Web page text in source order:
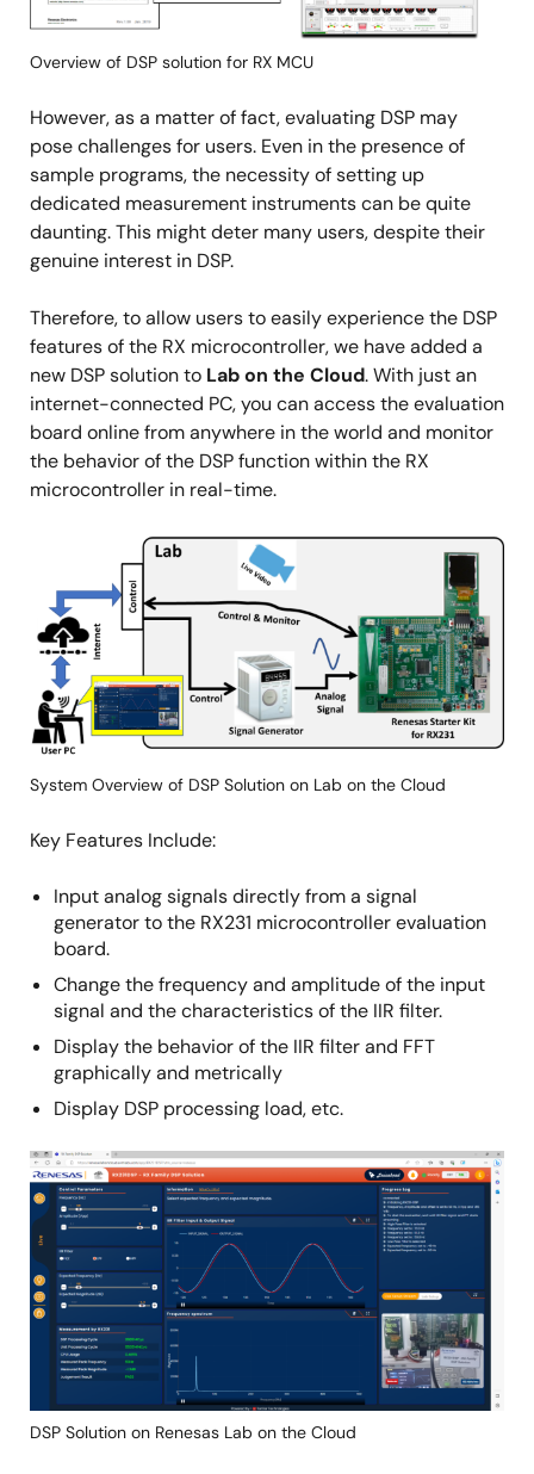
Overview of DSP solution for RX MCU
However, as a matter of fact, evaluating DSP may
pose challenges for users. Even in the presence of
sample programs, the necessity of setting up
dedicated measurement instruments can be quite
daunting. This might deter many users, despite their
genuine interest in DSP.
Therefore, to allow users to easily experience the DSP
features of the RX microcontroller, we have added a
new DSP solution to Lab on the Cloud. With just an
internet-connected PC, you can access the evaluation
board online from anywhere in the world and monitor
the behavior of the DSP function within the RX
microcontroller in real-time.
System Overview of DSP Solution on Lab on the Cloud
Key Features Include:
Input analog signals directly from a signal
generator to the RX231 microcontroller evaluation
board.
Change the frequency and amplitude of the input
signal and the characteristics of the IIR filter.
Display the behavior of the IIR filter and FFT
graphically and metrically
Display DSP processing load, etc.
Image
DSP Solution on Renesas Lab on the Cloud